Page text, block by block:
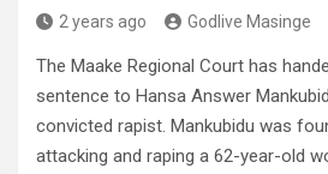
2 years ago Godlive Masinge
The Maake Regional Court has
sentence to Hansa Answer
convicted rapist. Mankubidu was
attacking and raping a 62-year-old